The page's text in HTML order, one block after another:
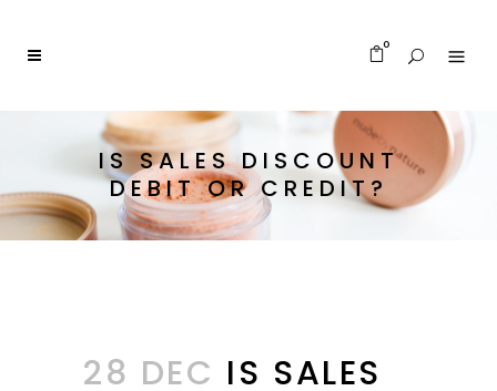
0
IS SALES DISCOUNT
DEBIT OR CREDIT?
28 DEC IS SALES